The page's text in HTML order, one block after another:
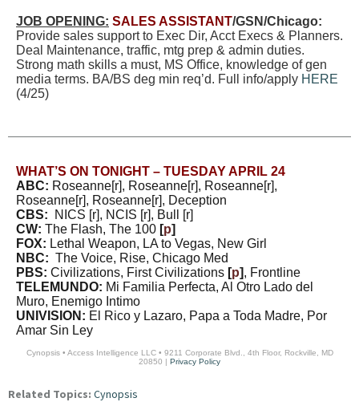
JOB OPENING: SALES ASSISTANT/GSN/Chicago:
Provide sales support to Exec Dir, Acct Execs & Planners.
Deal Maintenance, traffic, mtg prep & admin duties.
Strong math skills a must, MS Office, knowledge of gen
media terms. BA/BS deg min req’d. Full info/apply HERE
(4/25)
WHAT’S ON TONIGHT – TUESDAY APRIL 24
ABC: Roseanne[r], Roseanne[r], Roseanne[r],
Roseanne[r], Roseanne[r], Deception
CBS:
NICS [r], NCIS [r], Bull [r]
CW: The Flash, The 100 [p]
FOX: Lethal Weapon, LA to Vegas, New Girl
NBC: The Voice, Rise, Chicago Med
PBS: Civilizations, First Civilizations [p], Frontline
TELEMUNDO: Mi Familia Perfecta, Al Otro Lado del
Muro, Enemigo Intimo
UNIVISION: El Rico y Lazaro, Papa a Toda Madre, Por
Amar Sin Ley
Cynopsis • Access Intelligence LLC • 9211 Corporate Blvd., 4th Floor, Rockville, MD
20850 | Privacy Policy
Related Topics: Cynopsis